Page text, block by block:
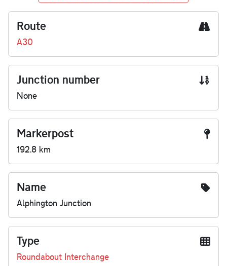
Route
A30
Junction number
None
Markerpost
192.8 km
Name
Alphington Junction
Type
Roundabout Interchange